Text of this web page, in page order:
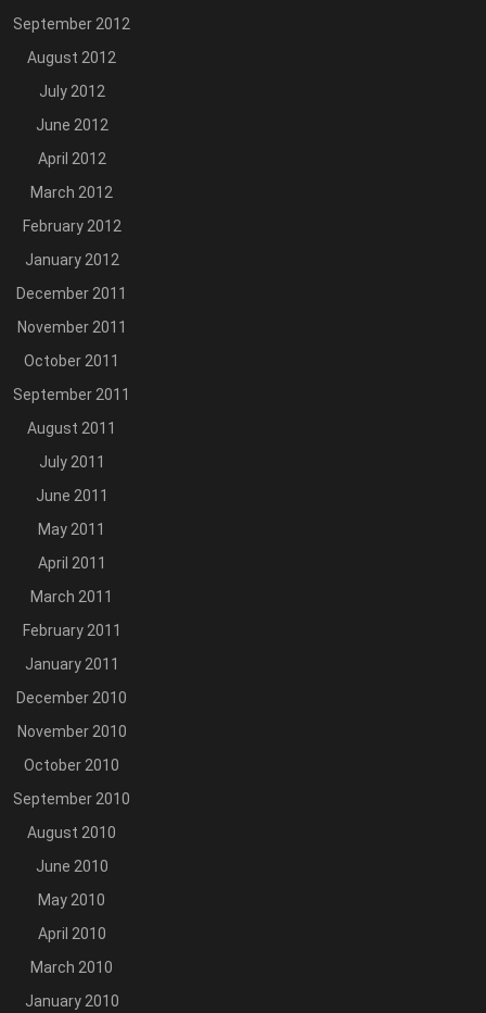
September 2012
August 2012
July 2012
June 2012
April 2012
March 2012
February 2012
January 2012
December 2011
November 2011
October 2011
September 2011
August 2011
July 2011
June 2011
May 2011
April 2011
March 2011
February 2011
January 2011
December 2010
November 2010
October 2010
September 2010
August 2010
June 2010
May 2010
April 2010
March 2010
January 2010